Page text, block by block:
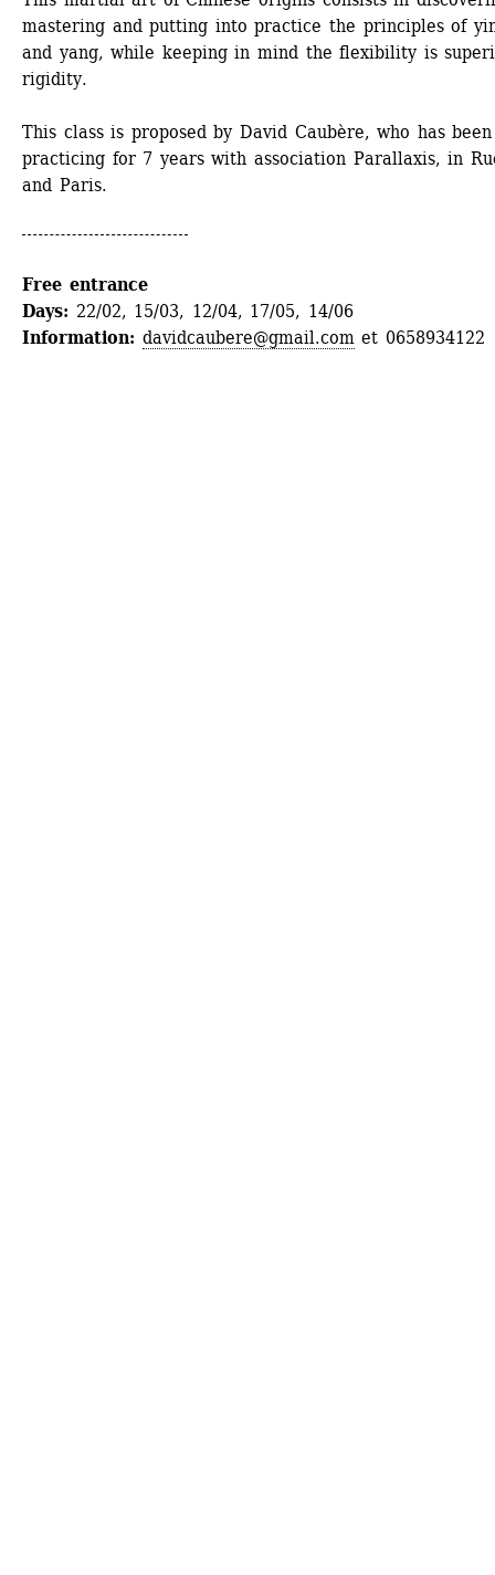
mastering and putting into practice the principles of
and yang, while keeping in mind the flexibility is
rigidity.
This class is proposed by David Caubère, who has been
practicing for 7 years with association Parallaxis, in
and Paris.
Free entrance
Days: 22/02, 15/03, 12/04, 17/05, 14/06
Information: davidcaubere@gmail.comet 0658934122